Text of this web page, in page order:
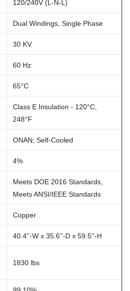
120/240V (L-N-L)
Dual Windings, Single Phase
30 KV
60 Hz
65°C
Class E Insulation - 120°C,
248°F
ONAN; Self-Cooled
4%
Meets DOE 2016 Standards,
Meets ANSI/IEEE Standards
Copper
40.4''-W x 35.6''-D x 59.5''-H
1830 lbs